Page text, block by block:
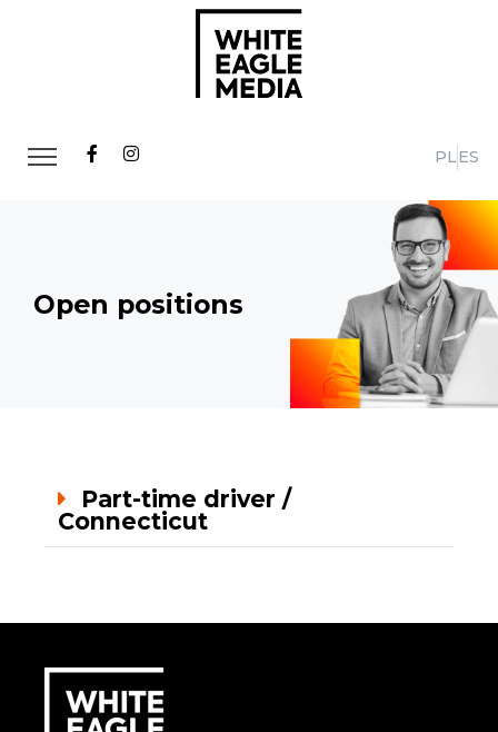
PLES
Open positions
Part-time driver /
Connecticut